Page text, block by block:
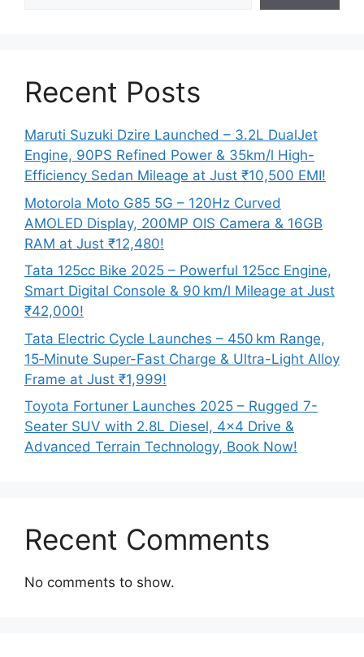
Recent Posts
Maruti Suzuki Dzire Launched – 3.2L DualJet
Engine, 90PS Refined Power & 35km/l High-
Efficiency Sedan Mileage at Just ₹10,500 EMI!
Motorola Moto G85 5G – 120Hz Curved
AMOLED Display, 200MP OIS Camera & 16GB
RAM at Just ₹12,480!
Tata 125cc Bike 2025 – Powerful 125cc Engine,
Smart Digital Console & 90 km/l Mileage at Just
₹42,000!
Tata Electric Cycle Launches – 450 km Range,
15‑Minute Super-Fast Charge & Ultra-Light Alloy
Frame at Just ₹1,999!
Toyota Fortuner Launches 2025 – Rugged 7-
Seater SUV with 2.8L Diesel, 4×4 Drive &
Advanced Terrain Technology, Book Now!
Recent Comments
No comments to show.